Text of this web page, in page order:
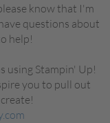
know that I'm
questions about
help!
using Stampin' Up!
you to pull out